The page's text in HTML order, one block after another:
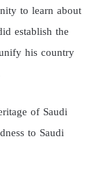
to learn about
establish the
his country
of Saudi
to Saudi